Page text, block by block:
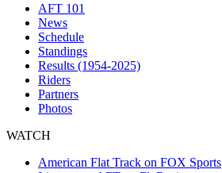
AFT 101
News
Schedule
Standings
Results (1954-2025)
Riders
Partners
Photos
WATCH
American Flat Track on FOX Sports